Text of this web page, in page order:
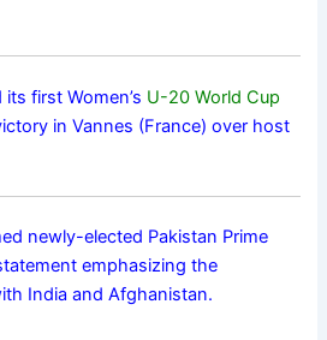
first Women’s U-20 World Cup
in Vannes (France) over host
newly-elected Pakistan Prime
emphasizing the
India and Afghanistan.